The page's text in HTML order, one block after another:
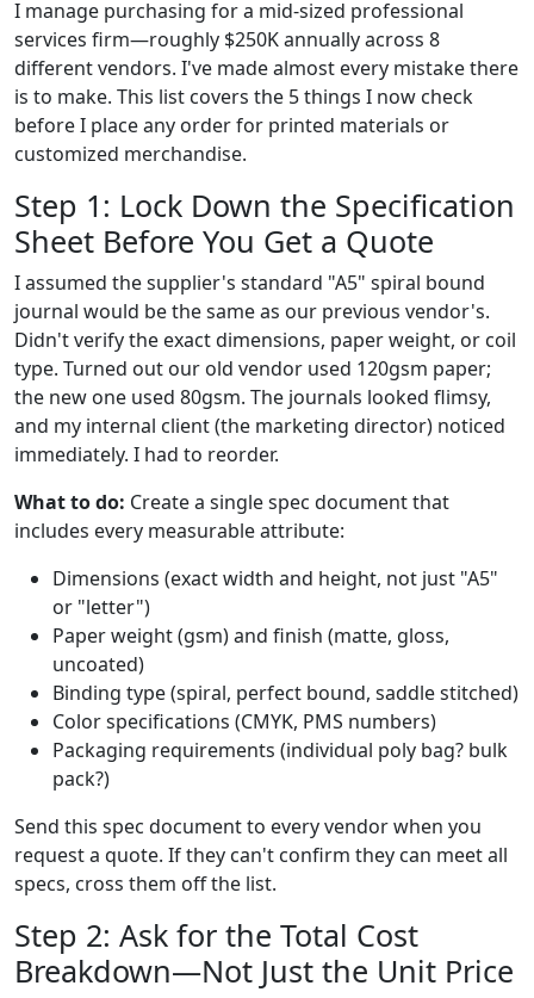
I manage purchasing for a mid-sized professional
services firm—roughly $250K annually across 8
different vendors. I've made almost every mistake there
is to make. This list covers the 5 things I now check
before I place any order for printed materials or
customized merchandise.
Step 1: Lock Down the Specification
Sheet Before You Get a Quote
I assumed the supplier's standard "A5" spiral bound
journal would be the same as our previous vendor's.
Didn't verify the exact dimensions, paper weight, or coil
type. Turned out our old vendor used 120gsm paper;
the new one used 80gsm. The journals looked flimsy,
and my internal client (the marketing director) noticed
immediately. I had to reorder.
What to do: Create a single spec document that
includes every measurable attribute:
Dimensions (exact width and height, not just "A5"
or "letter")
Paper weight (gsm) and finish (matte, gloss,
uncoated)
Binding type (spiral, perfect bound, saddle stitched)
Color specifications (CMYK, PMS numbers)
Packaging requirements (individual poly bag? bulk
pack?)
Send this spec document to every vendor when you
request a quote. If they can't confirm they can meet all
specs, cross them off the list.
Step 2: Ask for the Total Cost
Breakdown—Not Just the Unit Price